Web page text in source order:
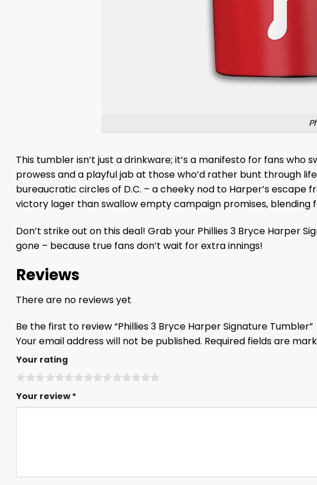
This tumbler isn’t just a drinkware; it’s a manifesto for fans
prowess and a playful jab at those who’d rather bunt through
bureaucratic circles of D.C. – a cheeky nod to Harper’s
victory lager than swallow empty campaign promises, blending
Don’t strike out on this deal! Grab your Phillies 3 Bryce Harper
gone – because true fans don’t wait for extra innings!
Reviews
There are no reviews yet
Be the first to review “Phillies 3 Bryce Harper Signature Tumbler”
Your email address will not be published. Required fields are
Your rating
Your review*